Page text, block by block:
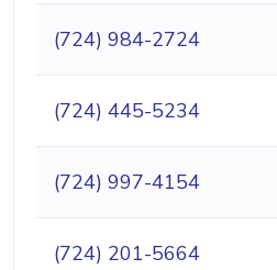
(724) 984-2724
(724) 445-5234
(724) 997-4154
(724) 201-5664